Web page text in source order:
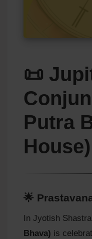
📜
Putra
House)
🌟
In Jyotish
Bhava) is